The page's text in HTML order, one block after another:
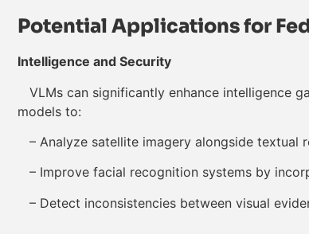
Potential Applications for
Intelligence and Security
VLMs can significantly enhance intelligence
models to:
– Analyze satellite imagery alongside textual
– Improve facial recognition systems by
– Detect inconsistencies between visual